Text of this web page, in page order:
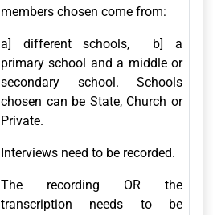
members chosen come from:
a] different schools, b] a
primary school and a middle or
secondary school. Schools
chosen can be State, Church or
Private.
Interviews need to be recorded.
The recording OR the
transcription needs to be